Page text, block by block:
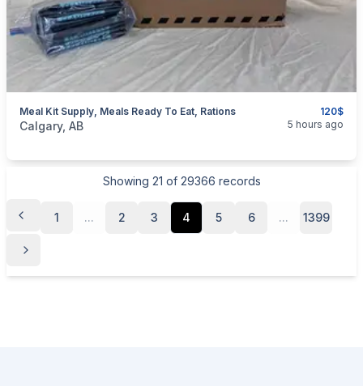
120$
Meal Kit Supply, Meals Ready To Eat, Rations
categories:Sporting GoodsCamping and Survival Gear
Calgary, AB 5 hours ago
Showing 21 of 29366 records
1 ... 2 3 4 5 6 ... 1399